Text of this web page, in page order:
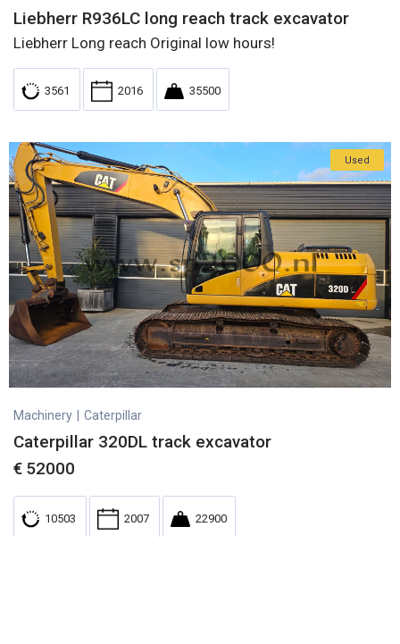
Liebherr R936LC long reach track excavator
Liebherr Long reach Original low hours!
3561 2016 35500
Used
Machinery Caterpillar
Caterpillar 320DL track excavator
€ 52000
10503 2007 22900